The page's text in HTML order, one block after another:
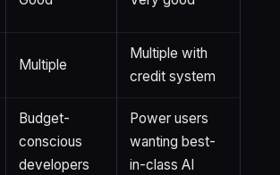
Multiple
Multiple with
credit system
Budget-
conscious
developers
Power users
wanting best-
in-class AI